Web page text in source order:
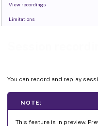
You can record and replay
NOTE:
This feature is in preview.
View recordings
Limitations